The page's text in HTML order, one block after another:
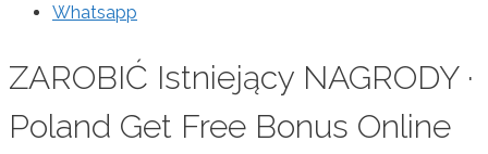
Whatsapp
ZAROBIĆ Istniejący NAGRODY ·
Poland Get Free Bonus Online